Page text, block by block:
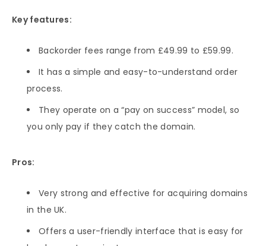
Key features:
Backorder fees range from £49.99 to £59.99.
It has a simple and easy-to-understand order
process.
They operate on a “pay on success” model, so
you only pay if they catch the domain.
Pros:
Very strong and effective for acquiring domains
in the UK.
Offers a user-friendly interface that is easy for